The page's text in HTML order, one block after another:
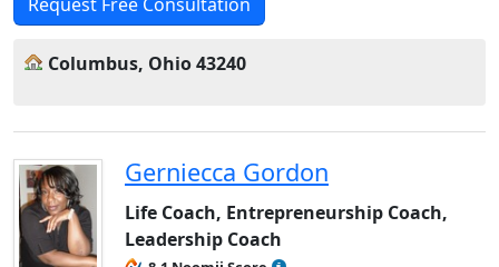
Columbus, Ohio 43240
Gerniecca Gordon
Life Coach, Entrepreneurship Coach,
Leadership Coach